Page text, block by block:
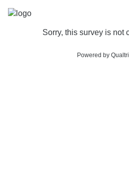
Sorry, this survey is not
Powered by